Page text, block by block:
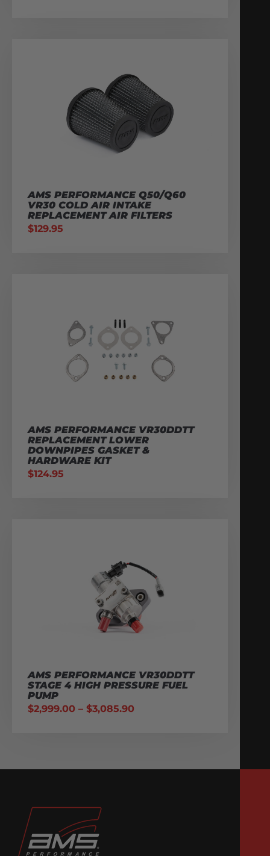
AMS PERFORMANCE Q50/Q60
VR30 COLD AIR INTAKE
REPLACEMENT AIR FILTERS
$129.95
AMS PERFORMANCE VR30DDTT
REPLACEMENT LOWER
DOWNPIPES GASKET &
HARDWARE KIT
$124.95
AMS PERFORMANCE VR30DDTT
STAGE 4 HIGH PRESSURE FUEL
PUMP
$2,999.00 – $3,085.90